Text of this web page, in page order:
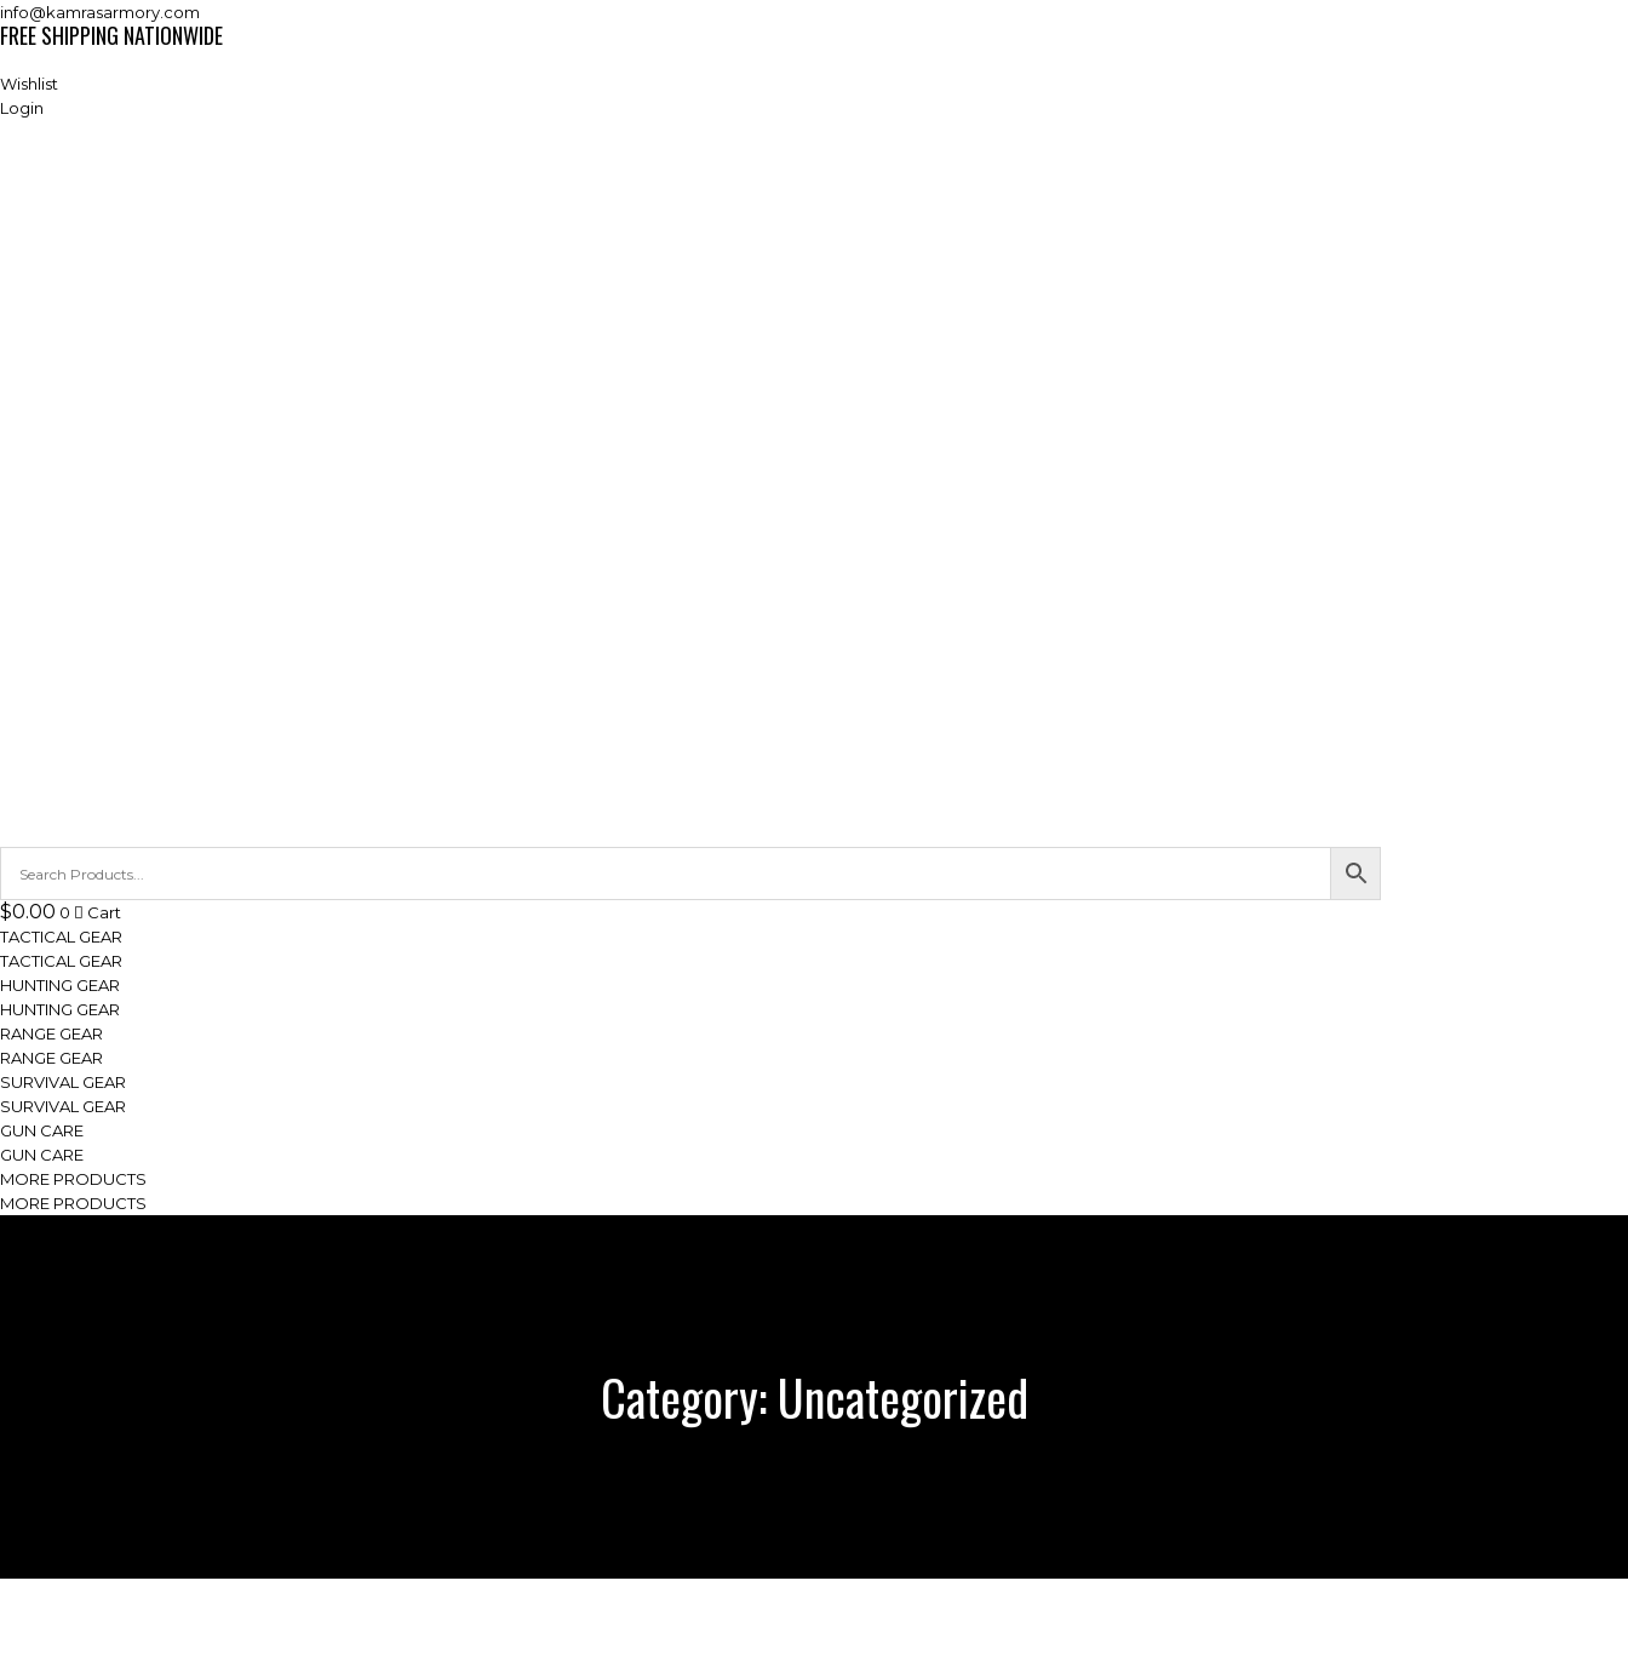
info@kamrasarmory.com
FREE SHIPPING NATIONWIDE
Wishlist
Login
$0.00 0
Cart
TACTICAL GEAR
TACTICAL GEAR
HUNTING GEAR
HUNTING GEAR
RANGE GEAR
RANGE GEAR
SURVIVAL GEAR
SURVIVAL GEAR
GUN CARE
GUN CARE
MORE PRODUCTS
MORE PRODUCTS
Category:Uncategorized